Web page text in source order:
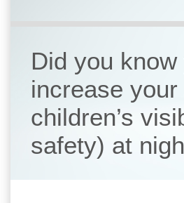
Did you
increase your
children’s
safety) at